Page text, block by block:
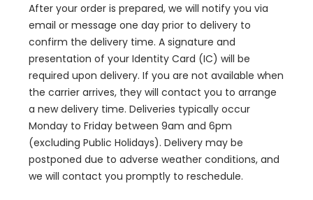
After your order is prepared, we will notify you via
email or message one day prior to delivery to
confirm the delivery time. A signature and
presentation of your Identity Card (IC) will be
required upon delivery. If you are not available when
the carrier arrives, they will contact you to arrange
a new delivery time. Deliveries typically occur
Monday to Friday between 9am and 6pm
(excluding Public Holidays). Delivery may be
postponed due to adverse weather conditions, and
we will contact you promptly to reschedule.